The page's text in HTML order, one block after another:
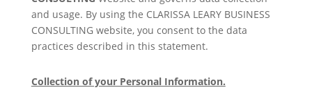
and usage. By using the CLARISSA LEARY BUSINESS
CONSULTING website, you consent to the data
practices described in this statement.
Collection of your Personal Information.